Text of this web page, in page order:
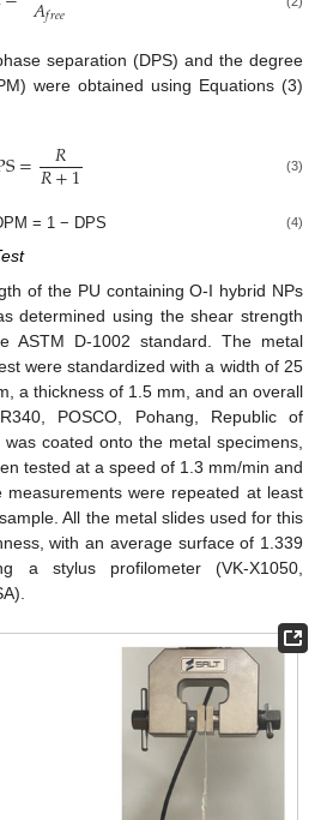
𝑓𝑟𝑒𝑒
separation (DPS) and the degree
were obtained using Equations (3)
= 𝑅
𝑅+1 (3)
= 1 − DPS (4)
of the PU containing O-I hybrid NPs
determined using the shear strength
ASTM D-1002 standard. The metal
were standardized with a width of 25
a thickness of 1.5 mm, and an overall
POSCO, Pohang, Republic of
coated onto the metal specimens,
tested at a speed of 1.3 mm/min and
were repeated at least
All the metal slides used for this
with an average surface of 1.339
a stylus profilometer (VK-X1050,